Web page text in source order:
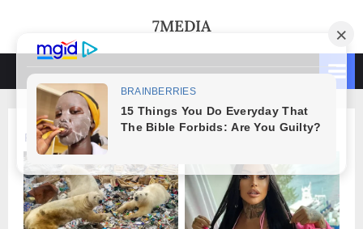
content
7MEDIA